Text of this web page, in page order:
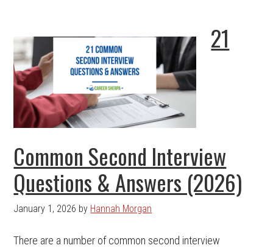
21
Common Second Interview
Questions & Answers (2026)
January 1, 2026 by Hannah Morgan
There are a number of common second interview